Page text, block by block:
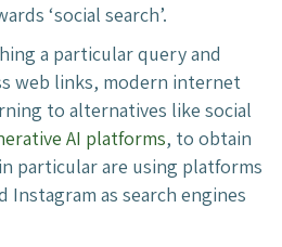
‘social search’.
a particular query and
web links, modern internet
to alternatives like social
AI platforms, to obtain
particular are using platforms
Instagram as search engines